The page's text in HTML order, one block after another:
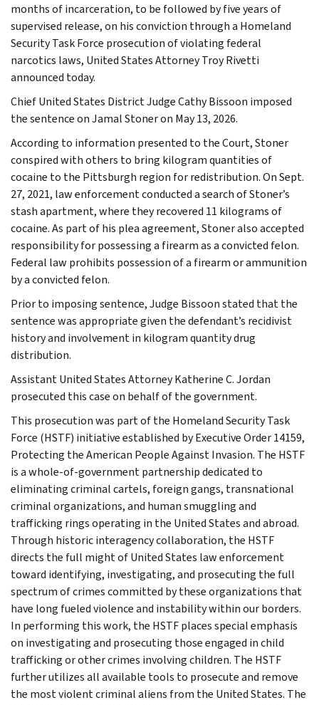
months of incarceration, to be followed by five years of
supervised release, on his conviction through a Homeland
Security Task Force prosecution of violating federal
narcotics laws, United States Attorney Troy Rivetti
announced today.
Chief United States District Judge Cathy Bissoon imposed
the sentence on Jamal Stoner on May 13, 2026.
According to information presented to the Court, Stoner
conspired with others to bring kilogram quantities of
cocaine to the Pittsburgh region for redistribution. On Sept.
27, 2021, law enforcement conducted a search of Stoner’s
stash apartment, where they recovered 11 kilograms of
cocaine. As part of his plea agreement, Stoner also accepted
responsibility for possessing a firearm as a convicted felon.
Federal law prohibits possession of a firearm or ammunition
by a convicted felon.
Prior to imposing sentence, Judge Bissoon stated that the
sentence was appropriate given the defendant’s recidivist
history and involvement in kilogram quantity drug
distribution.
Assistant United States Attorney Katherine C. Jordan
prosecuted this case on behalf of the government.
This prosecution was part of the Homeland Security Task
Force (HSTF) initiative established by Executive Order 14159,
Protecting the American People Against Invasion. The HSTF
is a whole-of-government partnership dedicated to
eliminating criminal cartels, foreign gangs, transnational
criminal organizations, and human smuggling and
trafficking rings operating in the United States and abroad.
Through historic interagency collaboration, the HSTF
directs the full might of United States law enforcement
toward identifying, investigating, and prosecuting the full
spectrum of crimes committed by these organizations that
have long fueled violence and instability within our borders.
In performing this work, the HSTF places special emphasis
on investigating and prosecuting those engaged in child
trafficking or other crimes involving children. The HSTF
further utilizes all available tools to prosecute and remove
the most violent criminal aliens from the United States. The